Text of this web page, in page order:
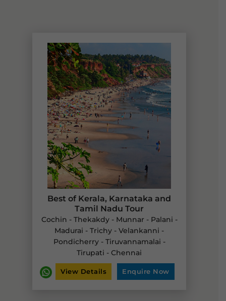
Best of Kerala, Karnataka and
Tamil Nadu Tour
Cochin - Thekakdy - Munnar - Palani -
Madurai - Trichy - Velankanni -
Pondicherry - Tiruvannamalai -
Tirupati - Chennai
View Details Enquire Now